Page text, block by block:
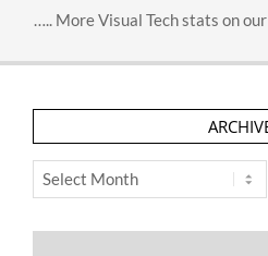
….. More Visual Tech stats on
Archives